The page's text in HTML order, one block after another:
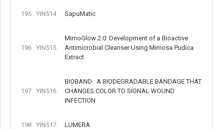
195 YIN514 SapuMatic
196 YIN515
MimoGlow 2.0: Development of a Bioactive
Antimicrobial Cleanser Using Mimosa Pudica
Extract
197 YIN516
BIOBAND : A BIODEGRADABLE BANDAGE THAT
CHANGES COLOR TO SIGNAL WOUND
INFECTION
198 YIN517 LUMERA